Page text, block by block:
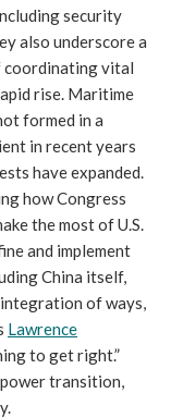
security
also underscore a
coordinating vital
rise. Maritime
formed in a
in recent years
have expanded.
how Congress
the most of U.S.
and implement
China itself,
of ways,
Lawrence
to get right.”
transition,